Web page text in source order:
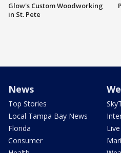
Glow's Custom Woodworking
in St. Pete
News
Top Stories
Local Tampa Bay News
Florida
Consumer